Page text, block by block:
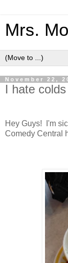
Mrs.
November 22,
I hate
Hey Guys! I'm
Comedy Central